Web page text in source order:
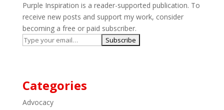
Purple Inspiration is a reader-supported publication. To
receive new posts and support my work, consider
becoming a free or paid subscriber.
Categories
Advocacy